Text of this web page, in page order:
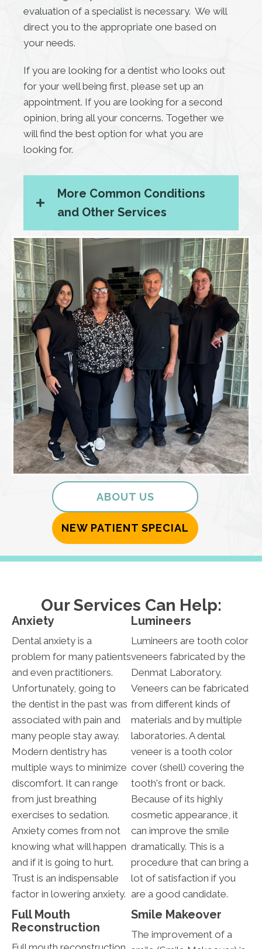
evaluation of a specialist is necessary. We will
direct you to the appropriate one based on
your needs.
If you are looking for a dentist who looks out
for your well being first, please set up an
appointment. If you are looking for a second
opinion, bring all your concerns. Together we
will find the best option for what you are
looking for.
More Common Conditions
and Other Services
ABOUT US
NEW PATIENT SPECIAL
Our Services Can Help:
Anxiety
Dental anxiety is a
problem for many patients
and even practitioners.
Unfortunately, going to
the dentist in the past was
associated with pain and
many people stay away.
Modern dentistry has
multiple ways to minimize
discomfort. It can range
from just breathing
exercises to sedation.
Anxiety comes from not
knowing what will happen
and if it is going to hurt.
Trust is an indispensable
factor in lowering anxiety.
Full Mouth
Reconstruction
Lumineers
Lumineers are tooth color
veneers fabricated by the
Denmat Laboratory.
Veneers can be fabricated
from different kinds of
materials and by multiple
laboratories. A dental
veneer is a tooth color
cover (shell) covering the
tooth's front or back.
Because of its highly
cosmetic appearance, it
can improve the smile
dramatically. This is a
procedure that can bring a
lot of satisfaction if you
are a good candidate.
Smile Makeover
The improvement of a